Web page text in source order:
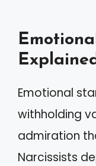
Emotional
withholding
admiration
Narcissists